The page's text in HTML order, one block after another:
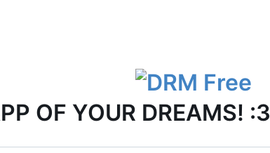
OF YOUR DREAMS! :3